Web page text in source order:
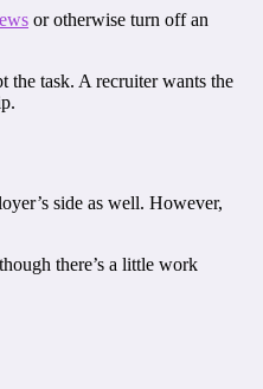
or otherwise turn off an
the task. A recruiter wants the
side as well. However,
there’s a little work